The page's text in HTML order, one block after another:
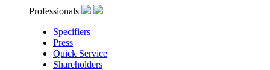
Professionals
Specifiers
Press
Quick Service
Shareholders